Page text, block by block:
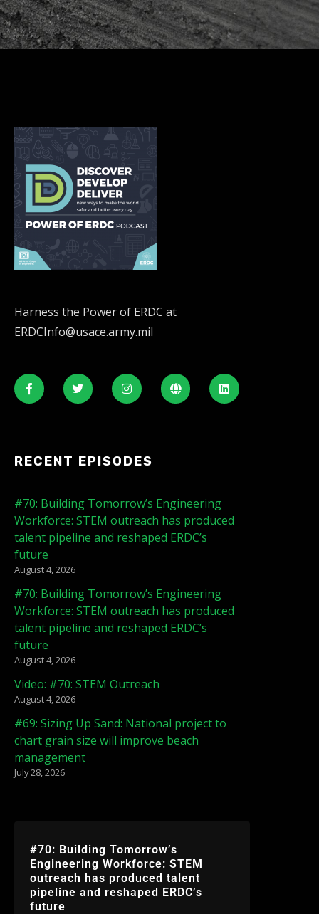
Harness the Power of ERDC at
ERDCInfo@usace.army.mil
RECENT EPISODES
#70: Building Tomorrow’s Engineering
Workforce: STEM outreach has produced
talent pipeline and reshaped ERDC’s
future
August 4, 2026
#70: Building Tomorrow’s Engineering
Workforce: STEM outreach has produced
talent pipeline and reshaped ERDC’s
future
August 4, 2026
Video: #70: STEM Outreach
August 4, 2026
#69: Sizing Up Sand: National project to
chart grain size will improve beach
management
July 28, 2026
#70: Building Tomorrow’s
Engineering Workforce: STEM
outreach has produced talent
pipeline and reshaped ERDC’s
future